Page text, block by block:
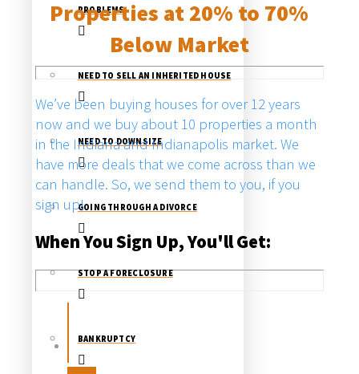
PROBLEMS
NEED TO SELL AN INHERITED HOUSE
NEED TO DOWNSIZE
GOING THROUGH A DIVORCE
STOP A FORECLOSURE
BANKRUPTCY
Properties at 20% to 70%
Below Market
We’ve been buying houses for over 12 years
now and we buy about 10 properties a month
in the Indiana and Indianapolis market. We
have more deals that we come across than we
can handle. So, we send them to you, if you
sign up!
When You Sign Up, You'll Get: